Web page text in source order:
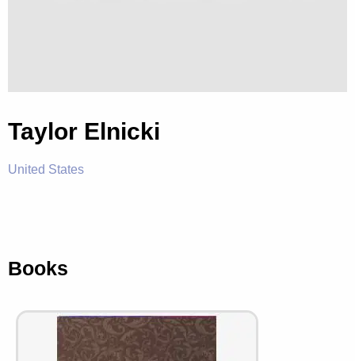
Taylor Elnicki
United States
Books